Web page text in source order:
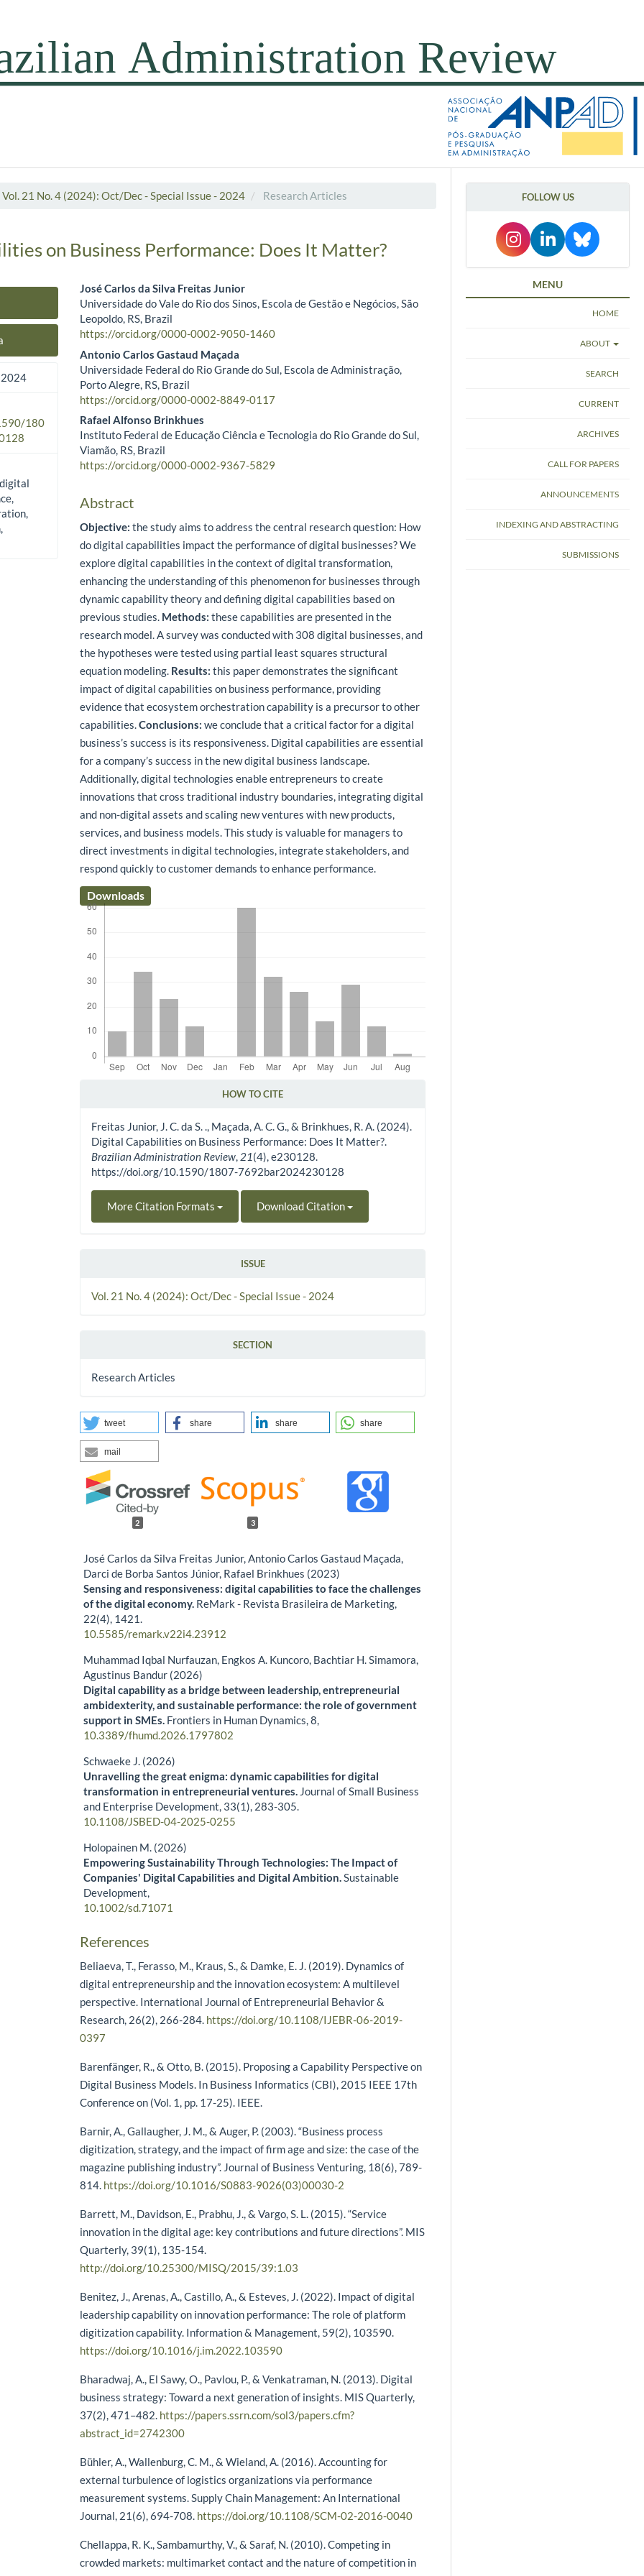
Vol. 21 No. 4 (2024): Oct/Dec - Special Issue - 2024 Research Articles
on Business Performance: Does It Matter?
2024
180
Main Article Content
José Carlos da Silva Freitas Junior
Universidade do Vale do Rio dos Sinos, Escola de Gestão e Negócios, São
Leopoldo, RS, Brazil
https://orcid.org/0000-0002-9050-1460
Antonio Carlos Gastaud Maçada
Universidade Federal do Rio Grande do Sul, Escola de Administração,
Porto Alegre, RS, Brazil
https://orcid.org/0000-0002-8849-0117
Rafael Alfonso Brinkhues
Instituto Federal de Educação Ciência e Tecnologia do Rio Grande do Sul,
Viamão, RS, Brazil
https://orcid.org/0000-0002-9367-5829
Abstract
Objective: the study aims to address the central research question: How
do digital capabilities impact the performance of digital businesses? We
explore digital capabilities in the context of digital transformation,
enhancing the understanding of this phenomenon for businesses through
dynamic capability theory and defining digital capabilities based on
previous studies. Methods: these capabilities are presented in the
research model. A survey was conducted with 308 digital businesses, and
the hypotheses were tested using partial least squares structural
equation modeling. Results: this paper demonstrates the significant
impact of digital capabilities on business performance, providing
evidence that ecosystem orchestration capability is a precursor to other
capabilities.Conclusions: we conclude that a critical factor for a digital
business’s success is its responsiveness. Digital capabilities are essential
for a company’s success in the new digital business landscape.
Additionally, digital technologies enable entrepreneurs to create
innovations that cross traditional industry boundaries, integrating digital
and non-digital assets and scaling new ventures with new products,
services, and business models. This study is valuable for managers to
direct investments in digital technologies, integrate stakeholders, and
respond quickly to customer demands to enhance performance.
Downloads
HOW TO CITE
Freitas Junior, J. C. da S. ., Maçada, A. C. G., & Brinkhues, R. A. (2024).
Digital Capabilities on Business Performance: Does It Matter?.
Brazilian Administration Review, 21(4), e230128.
https://doi.org/10.1590/1807-7692bar2024230128
More Citation Formats Download Citation
ISSUE
Vol. 21 No. 4 (2024): Oct/Dec - Special Issue - 2024
SECTION
Research Articles
tweet share share share
mail
2 3
José Carlos da Silva Freitas Junior, Antonio Carlos Gastaud Maçada,
Darci de Borba Santos Júnior, Rafael Brinkhues (2023)
Sensing and responsiveness: digital capabilities to face the challenges
of the digital economy. ReMark - Revista Brasileira de Marketing,
22(4), 1421.
10.5585/remark.v22i4.23912
Muhammad Iqbal Nurfauzan, Engkos A. Kuncoro, Bachtiar H. Simamora,
Agustinus Bandur (2026)
Digital capability as a bridge between leadership, entrepreneurial
ambidexterity, and sustainable performance: the role of government
support in SMEs. Frontiers in Human Dynamics,8,
10.3389/fhumd.2026.1797802
Schwaeke J. (2026)
Unravelling the great enigma: dynamic capabilities for digital
transformation in entrepreneurial ventures. Journal of Small Business
and Enterprise Development, 33(1), 283-305.
10.1108/JSBED-04-2025-0255
Holopainen M. (2026)
Empowering Sustainability Through Technologies: The Impact of
Companies' Digital Capabilities and Digital Ambition.Sustainable
Development,
10.1002/sd.71071
References
Beliaeva, T., Ferasso, M., Kraus, S., & Damke, E. J. (2019). Dynamics of
digital entrepreneurship and the innovation ecosystem: A multilevel
perspective. International Journal of Entrepreneurial Behavior &
Research, 26(2), 266-284. https://doi.org/10.1108/IJEBR-06-2019-
0397
Barenfänger, R., & Otto, B. (2015). Proposing a Capability Perspective on
Digital Business Models. In Business Informatics (CBI), 2015 IEEE 17th
Conference on (Vol. 1, pp. 17-25). IEEE.
Barnir, A., Gallaugher, J. M., & Auger, P. (2003). “Business process
digitization, strategy, and the impact of firm age and size: the case of the
magazine publishing industry”. Journal of Business Venturing, 18(6), 789-
814. https://doi.org/10.1016/S0883-9026(03)00030-2
Barrett, M., Davidson, E., Prabhu, J., & Vargo, S. L. (2015). “Service
innovation in the digital age: key contributions and future directions”. MIS
Quarterly, 39(1), 135-154.
http://doi.org/10.25300/MISQ/2015/39:1.03
Benitez, J., Arenas, A., Castillo, A., & Esteves, J. (2022). Impact of digital
leadership capability on innovation performance: The role of platform
digitization capability. Information & Management, 59(2), 103590.
https://doi.org/10.1016/j.im.2022.103590
Bharadwaj, A., El Sawy, O., Pavlou, P., & Venkatraman, N. (2013). Digital
business strategy: Toward a next generation of insights. MIS Quarterly,
37(2), 471–482. https://papers.ssrn.com/sol3/papers.cfm?
abstract_id=2742300
Bühler, A., Wallenburg, C. M., & Wieland, A. (2016). Accounting for
external turbulence of logistics organizations via performance
measurement systems. Supply Chain Management: An International
Journal, 21(6), 694-708. https://doi.org/10.1108/SCM-02-2016-0040
Chellappa, R. K., Sambamurthy, V., & Saraf, N. (2010). Competing in
crowded markets: multimarket contact and the nature of competition in
FOLLOW US
MENU
HOME
ABOUT
SEARCH
CURRENT
ARCHIVES
CALL FOR PAPERS
ANNOUNCEMENTS
INDEXING AND ABSTRACTING
SUBMISSIONS